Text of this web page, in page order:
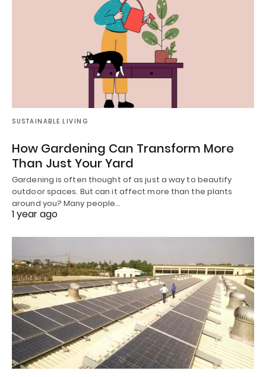
SUSTAINABLE LIVING
How Gardening Can Transform More
Than Just Your Yard
Gardening is often thought of as just a way to beautify
outdoor spaces. But can it affect more than the plants
around you? Many people…
1 year ago